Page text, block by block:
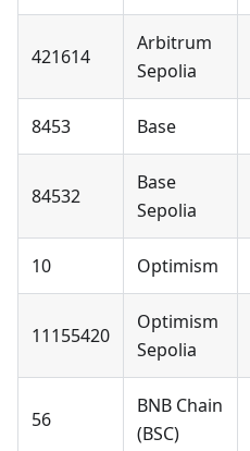
421614
Arbitrum
Sepolia
8453 Base
84532
Base
Sepolia
10 Optimism
11155420
Optimism
Sepolia
56
BNB Chain
(BSC)